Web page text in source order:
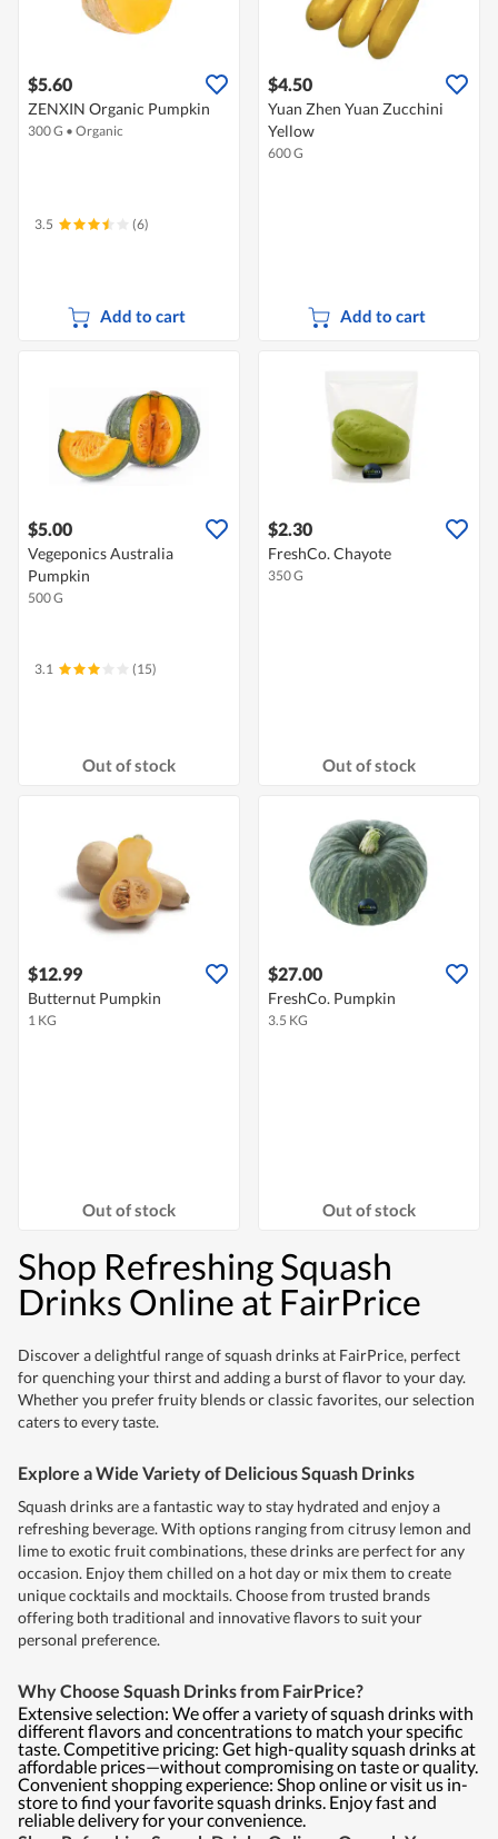
$5.60
ZENXIN Organic Pumpkin
300 G • Organic
3.5 (6)
Add to cart
$4.50
Yuan Zhen Yuan Zucchini
Yellow
600 G
Add to cart
$5.00
Vegeponics Australia
Pumpkin
500 G
3.1 (15)
Out of stock
$2.30
FreshCo. Chayote
350 G
Out of stock
$12.99
Butternut Pumpkin
1 KG
Out of stock
$27.00
FreshCo. Pumpkin
3.5 KG
Out of stock
Shop Refreshing Squash
Drinks Online at FairPrice
Discover a delightful range of squash drinks at FairPrice, perfect
for quenching your thirst and adding a burst of flavor to your day.
Whether you prefer fruity blends or classic favorites, our selection
caters to every taste.
Explore a Wide Variety of Delicious Squash Drinks
Squash drinks are a fantastic way to stay hydrated and enjoy a
refreshing beverage. With options ranging from citrusy lemon and
lime to exotic fruit combinations, these drinks are perfect for any
occasion. Enjoy them chilled on a hot day or mix them to create
unique cocktails and mocktails. Choose from trusted brands
offering both traditional and innovative flavors to suit your
personal preference.
Why Choose Squash Drinks from FairPrice?
Extensive selection: We offer a variety of squash drinks with
different flavors and concentrations to match your specific
taste. Competitive pricing: Get high-quality squash drinks at
affordable prices—without compromising on taste or quality.
Convenient shopping experience: Shop online or visit us in-
store to find your favorite squash drinks. Enjoy fast and
reliable delivery for your convenience.